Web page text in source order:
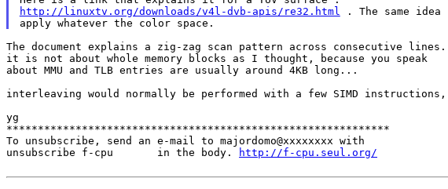
http://linuxtv.org/downloads/v4l-dvb-apis/re32.html
. The same idea
The document explains a zig-zag scan pattern across consecutive lines.
it is not about whole memory blocks as I thought, because you speak
about MMU and TLB entries are usually around 4KB long...
interleaving would normally be performed with a few SIMD instructions,
yg
*************************************************************
To unsubscribe, send an e-mail to majordomo@xxxxxxxx with
unsubscribe f-cpu       in the body.
http://f-cpu.seul.org/